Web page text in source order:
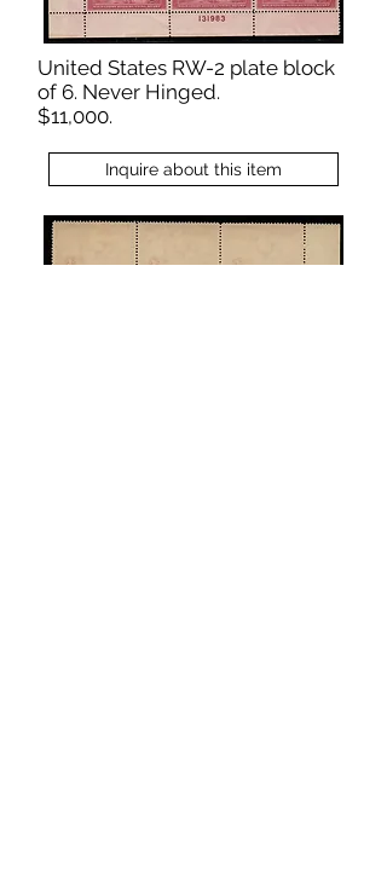
United States RW-2 plate block
of 6. Never Hinged.
$11,000.
Inquire about this item